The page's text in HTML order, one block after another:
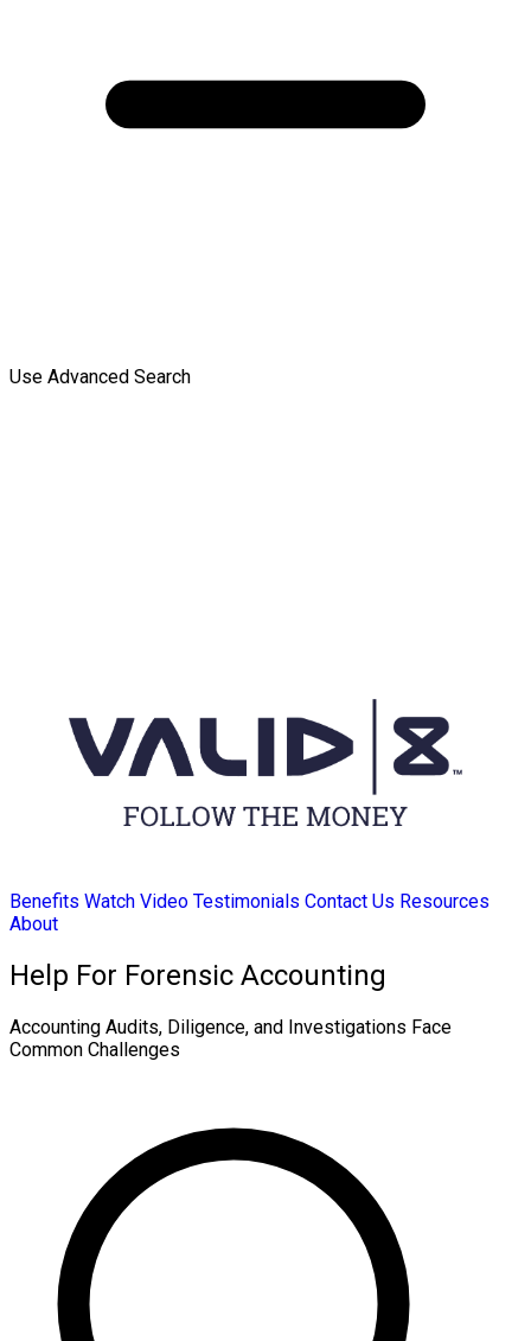
Use Advanced Search
Benefits Watch Video Testimonials Contact Us Resources
About
Help For Forensic Accounting
Accounting Audits, Diligence, and Investigations Face
Common Challenges